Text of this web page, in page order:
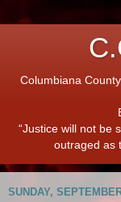
Columbiana
“Justice will not be
outraged as
SUNDAY,